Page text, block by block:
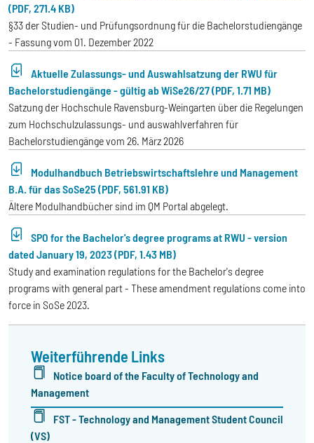
(PDF, 271.4 KB)
§33 der Studien- und Prüfungsordnung für die Bachelorstudiengänge
- Fassung vom 01. Dezember 2022
Aktuelle Zulassungs- und Auswahlsatzung der RWU für
Bachelorstudiengänge - gültig ab WiSe26/27 (PDF, 1.71 MB)
Satzung der Hochschule Ravensburg-Weingarten über die Regelungen
zum Hochschulzulassungs- und auswahlverfahren für
Bachelorstudiengänge vom 26. März 2026
Modulhandbuch Betriebswirtschaftslehre und Management
B.A. für das SoSe25 (PDF, 561.91 KB)
Ältere Modulhandbücher sind im QM Portal abgelegt.
SPO for the Bachelor's degree programs at RWU - version
dated January 19, 2023 (PDF, 1.43 MB)
Study and examination regulations for the Bachelor's degree
programs with general part - These amendment regulations come into
force in SoSe 2023.
Weiterführende Links
Notice board of the Faculty of Technology and
Management
FST - Technology and Management Student Council
(VS)